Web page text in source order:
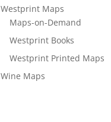
Westprint Maps
Maps-on-Demand
Westprint Books
Westprint Printed Maps
Wine Maps